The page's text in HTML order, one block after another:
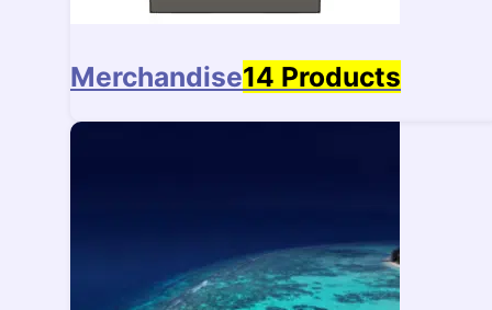
Merchandise14 Products